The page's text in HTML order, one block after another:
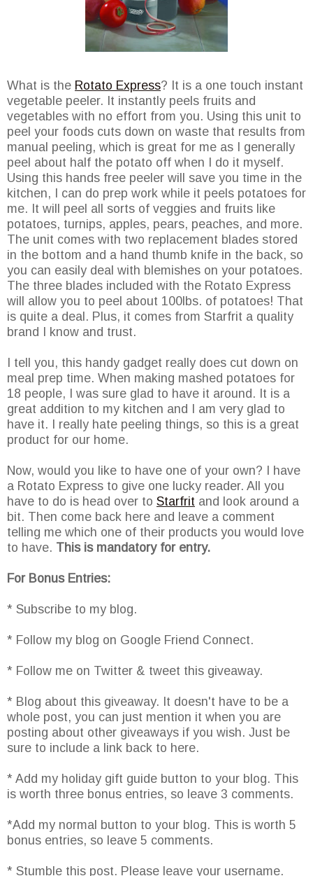
What is the Rotato Express? It is a one touch instant
vegetable peeler. It instantly peels fruits and
vegetables with no effort from you. Using this unit to
peel your foods cuts down on waste that results from
manual peeling, which is great for me as I generally
peel about half the potato off when I do it myself.
Using this hands free peeler will save you time in the
kitchen, I can do prep work while it peels potatoes for
me. It will peel all sorts of veggies and fruits like
potatoes, turnips, apples, pears, peaches, and more.
The unit comes with two replacement blades stored
in the bottom and a hand thumb knife in the back, so
you can easily deal with blemishes on your potatoes.
The three blades included with the Rotato Express
will allow you to peel about 100lbs. of potatoes! That
is quite a deal. Plus, it comes from Starfrit a quality
brand I know and trust.
I tell you, this handy gadget really does cut down on
meal prep time. When making mashed potatoes for
18 people, I was sure glad to have it around. It is a
great addition to my kitchen and I am very glad to
have it. I really hate peeling things, so this is a great
product for our home.
Now, would you like to have one of your own? I have
a Rotato Express to give one lucky reader. All you
have to do is head over to Starfrit and look around a
bit. Then come back here and leave a comment
telling me which one of their products you would love
to have. This is mandatory for entry.
For Bonus Entries:
* Subscribe to my blog.
* Follow my blog on Google Friend Connect.
* Follow me on Twitter & tweet this giveaway.
* Blog about this giveaway. It doesn't have to be a
whole post, you can just mention it when you are
posting about other giveaways if you wish. Just be
sure to include a link back to here.
* Add my holiday gift guide button to your blog. This
is worth three bonus entries, so leave 3 comments.
*Add my normal button to your blog. This is worth 5
bonus entries, so leave 5 comments.
* Stumble this post. Please leave your username.